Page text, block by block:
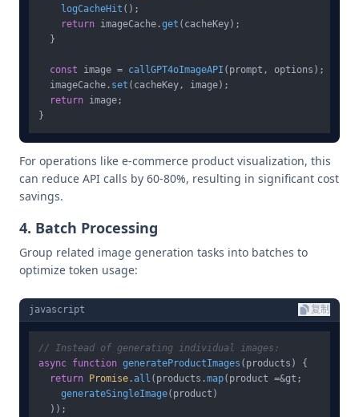
logCacheHit ();
return imageCache.get (cacheKey);
  }
const image = callGPT4oImageAPI (prompt, options);
  imageCache.
set (cacheKey, image);
return image;
For operations like e-commerce product visualization, this
can reduce API calls by 60-80%, resulting in significant cost
savings.
4. Batch Processing
Group related image generation tasks into batches to
optimize token usage:
javascript 复制
// Instead of generating individual images:
async function generateProductImages ( products ) {
return Promise .all (products.map(product =&gt;
generateSingleImage(product)
  ));